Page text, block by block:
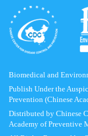
Biomedical and
Publish Under the
Prevention (Chinese
Distributed by Chinese
Academy of Preventive